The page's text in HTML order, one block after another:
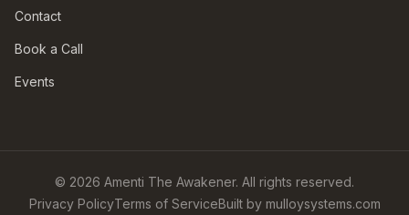
Contact
Book a Call
Events
© 2026 Amenti The Awakener. All rights reserved.
Privacy PolicyTerms of ServiceBuilt by mulloysystems.com